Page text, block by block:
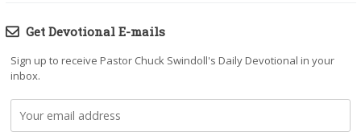
Get Devotional E-mails
Sign up to receive Pastor Chuck Swindoll's Daily Devotional in your
inbox.